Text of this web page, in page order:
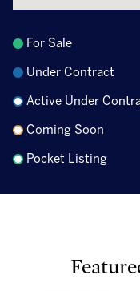
For Sale
Under Contract
Active Under
Coming Soon
Pocket Listing